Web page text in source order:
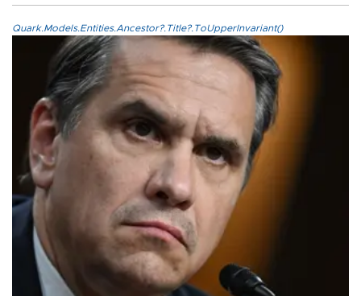
Quark.Models.Entities.Ancestor?.Title?.ToUpperInvariant()